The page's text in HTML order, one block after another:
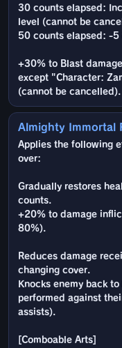
30 counts elapsed:
level (cannot be
50 counts elapsed: -5
+30% to Blast
except "Character:
(cannot be cancelled).
Almighty Immortal
Applies the following
over:
Gradually restores
counts.
+20% to damage
80%).
Reduces damage
changing cover.
Knocks enemy back
performed against
assists).
[Comboable Arts]